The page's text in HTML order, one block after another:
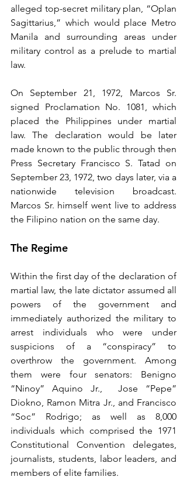
alleged top-secret military plan, “Oplan
Sagittarius,” which would place Metro
Manila and surrounding areas under
military control as a prelude to martial
law.
On September 21, 1972, Marcos Sr.
signed Proclamation No. 1081, which
placed the Philippines under martial
law. The declaration would be later
made known to the public through then
Press Secretary Francisco S. Tatad on
September 23, 1972, two days later, via a
nationwide television broadcast.
Marcos Sr. himself went live to address
the Filipino nation on the same day.
The Regime
Within the first day of the declaration of
martial law, the late dictator assumed all
powers of the government and
immediately authorized the military to
arrest individuals who were under
suspicions of a “conspiracy” to
overthrow the government. Among
them were four senators: Benigno
“Ninoy” Aquino Jr.,  Jose “Pepe”
Diokno, Ramon Mitra Jr., and Francisco
“Soc” Rodrigo; as well as 8,000
individuals which comprised the 1971
Constitutional Convention delegates,
journalists, students, labor leaders, and
members of elite families.